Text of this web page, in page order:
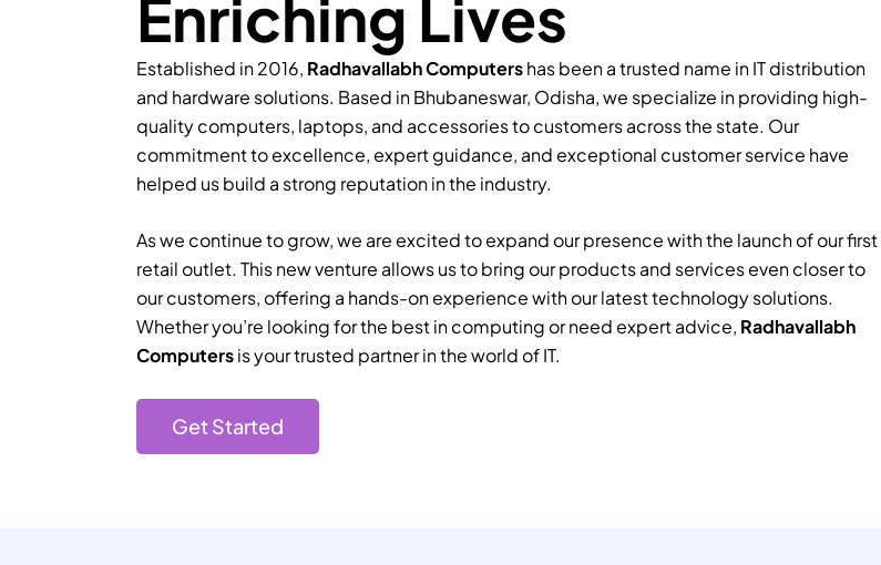
Enriching Lives
Established in 2016, Radhavallabh Computershas been a trusted name in IT distribution
and hardware solutions. Based in Bhubaneswar, Odisha, we specialize in providing high-
quality computers, laptops, and accessories to customers across the state. Our
commitment to excellence, expert guidance, and exceptional customer service have
helped us build a strong reputation in the industry.
As we continue to grow, we are excited to expand our presence with the launch of our first
retail outlet. This new venture allows us to bring our products and services even closer to
our customers, offering a hands-on experience with our latest technology solutions.
Whether you’re looking for the best in computing or need expert advice, Radhavallabh
Computersis your trusted partner in the world of IT.
Get Started